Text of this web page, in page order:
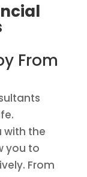
From
with the
you to
From